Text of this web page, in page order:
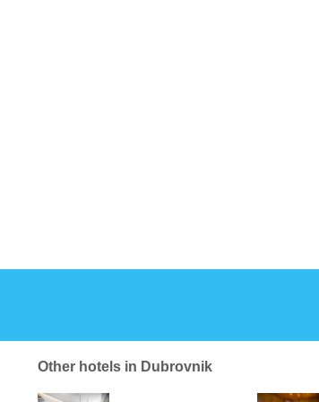
Other hotels in Dubrovnik